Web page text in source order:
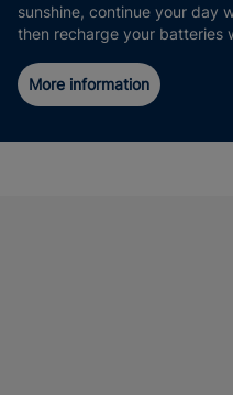
sunshine, continue your day
then recharge your batteries
More information